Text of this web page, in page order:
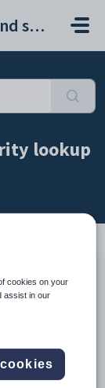
Synergetic help and support portal
lookup
the severity
in the
tabin the
cookies on your
assist in our